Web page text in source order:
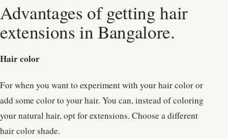
Advantages of getting hair
extensions in Bangalore.
Hair color
For when you want to experiment with your hair color or
add some color to your hair. You can, instead of coloring
your natural hair, opt for extensions. Choose a different
hair color shade.